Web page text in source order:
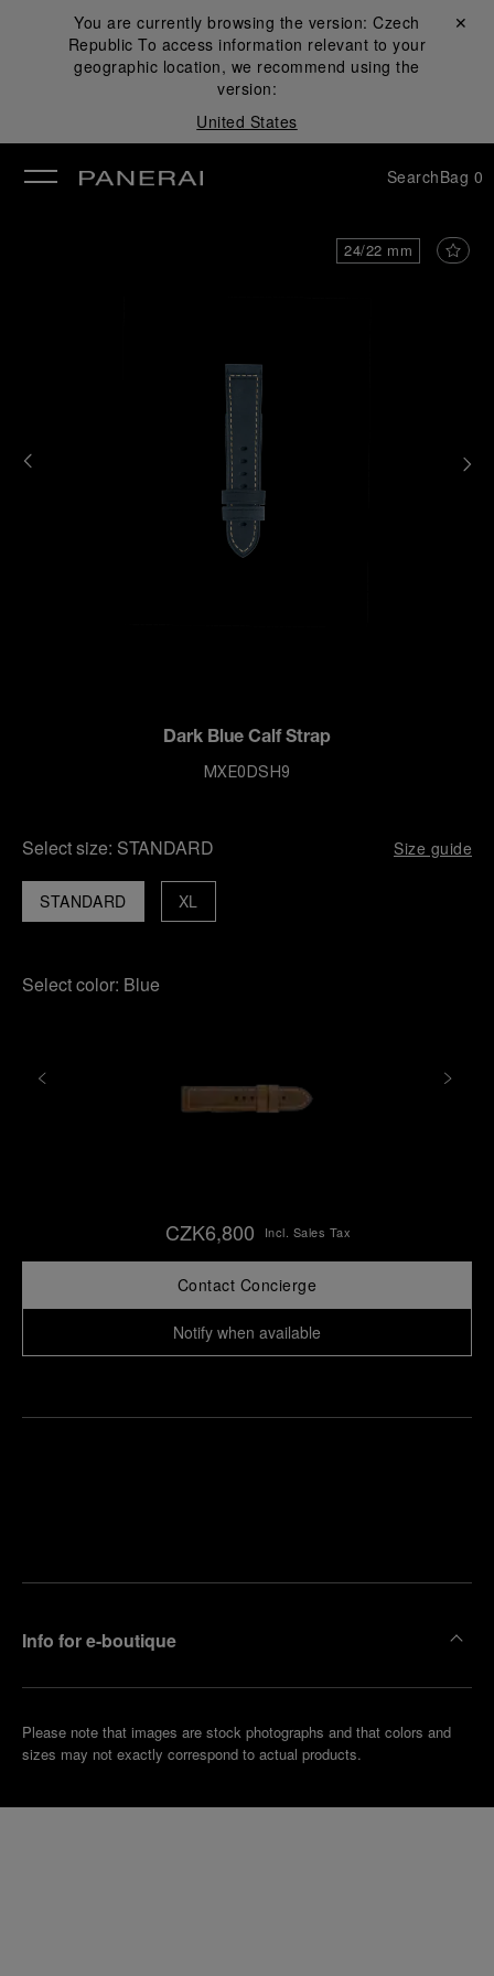
You are currently browsing the version:Czech
Republic To access information relevant to your
geographic location, we recommend using the
version:
United States
Close ✕
SearchBag 0
24/22 mm
Dark Blue Calf Strap
MXE0DSH9
Select size: STANDARD Size guide
STANDARD XL
Select color: Blue
CZK6,800 Incl. Sales Tax
Contact Concierge
Notify when available
Info for e-boutique
Please note that images are stock photographs and that colors and
sizes may not exactly correspond to actual products.